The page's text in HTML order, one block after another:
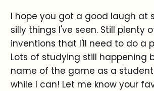
I hope you got a good laugh at
silly things I've seen. Still plenty
inventions that I'll need to do a
Lots of studying still happening
name of the game as a student
while I can! Let me know your